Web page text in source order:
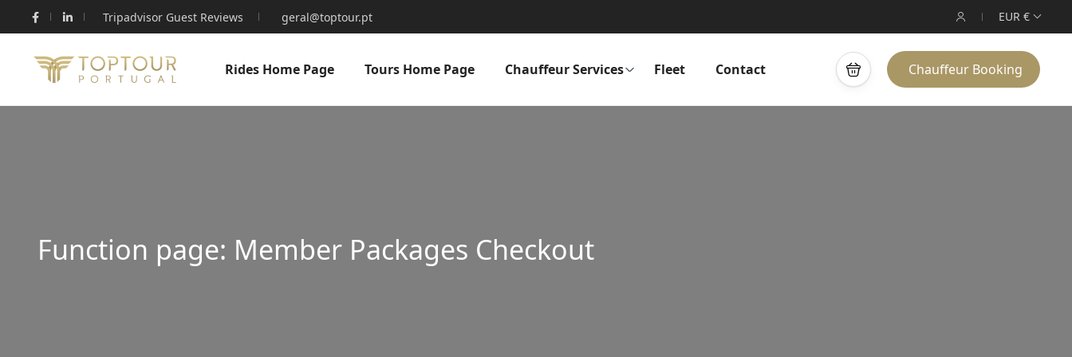
Tripadvisor Guest Reviews geral@toptour.pt EUR €
Rides Home Page Tours Home Page Chauffeur Services Fleet Contact Chauffeur Booking
Function page: Member Packages Checkout